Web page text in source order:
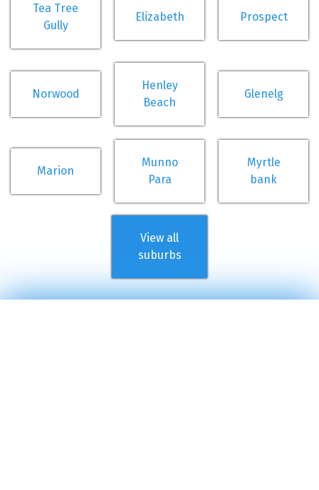
Tea Tree
Gully
Elizabeth Prospect
Norwood
Henley
Beach
Glenelg
Marion
Munno
Para
Myrtle
bank
View all
suburbs